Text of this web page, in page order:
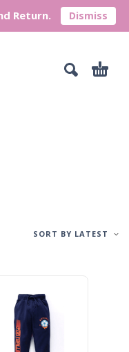
Return. Dismiss
SORT BY LATEST